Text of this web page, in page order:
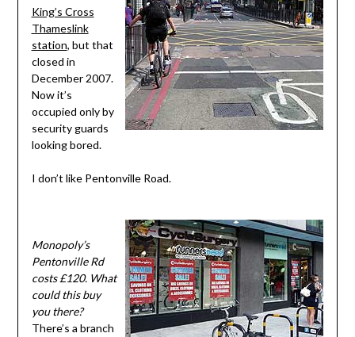
King’s Cross
Thameslink
station, but that
closed in
December 2007.
Now it’s
occupied only by
security guards
looking bored.
I don’t like Pentonville Road.
Monopoly’s
Pentonville Rd
costs £120. What
could this buy
you there?
There’s a branch